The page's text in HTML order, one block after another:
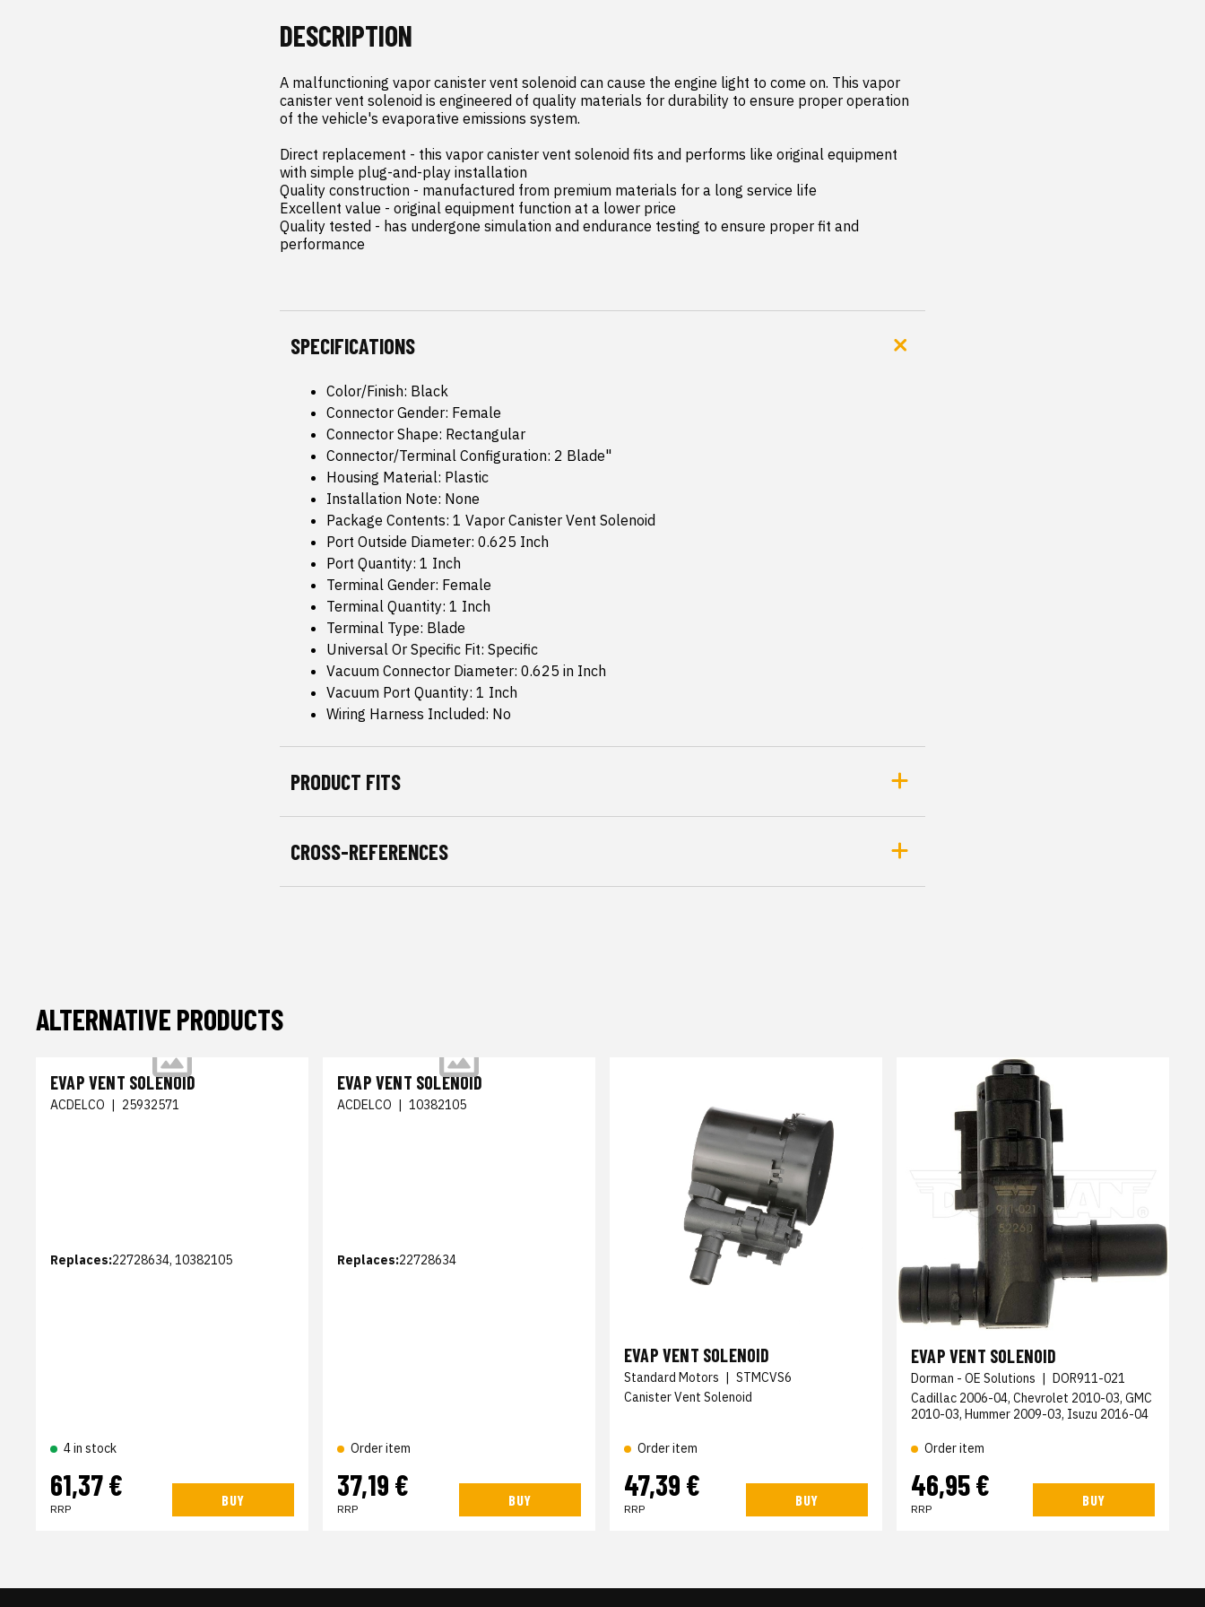
DESCRIPTION
A malfunctioning vapor canister vent solenoid can cause the engine light to come on. This vapor
canister vent solenoid is engineered of quality materials for durability to ensure proper operation
of the vehicle's evaporative emissions system.
Direct replacement - this vapor canister vent solenoid fits and performs like original equipment
with simple plug-and-play installation
Quality construction - manufactured from premium materials for a long service life
Excellent value - original equipment function at a lower price
Quality tested - has undergone simulation and endurance testing to ensure proper fit and
performance
SPECIFICATIONS
Color/Finish: Black
Connector Gender: Female
Connector Shape: Rectangular
Connector/Terminal Configuration: 2 Blade"
Housing Material: Plastic
Installation Note: None
Package Contents: 1 Vapor Canister Vent Solenoid
Port Outside Diameter: 0.625 Inch
Port Quantity: 1 Inch
Terminal Gender: Female
Terminal Quantity: 1 Inch
Terminal Type: Blade
Universal Or Specific Fit: Specific
Vacuum Connector Diameter: 0.625 in Inch
Vacuum Port Quantity: 1 Inch
Wiring Harness Included: No
PRODUCT FITS
CROSS-REFERENCES
ALTERNATIVE PRODUCTS
EVAP VENT SOLENOID
ACDELCO | 25932571
Replaces:22728634, 10382105
4 in stock
61,37 €
RRP
BUY
EVAP VENT SOLENOID
ACDELCO | 10382105
Replaces:22728634
Order item
37,19 €
RRP
BUY
EVAP VENT SOLENOID
Standard Motors | STMCVS6
Canister Vent Solenoid
Order item
47,39 €
RRP
BUY
EVAP VENT SOLENOID
Dorman - OE Solutions | DOR911-021
Cadillac 2006-04, Chevrolet 2010-03, GMC
2010-03, Hummer 2009-03, Isuzu 2016-04
Order item
46,95 €
RRP
BUY